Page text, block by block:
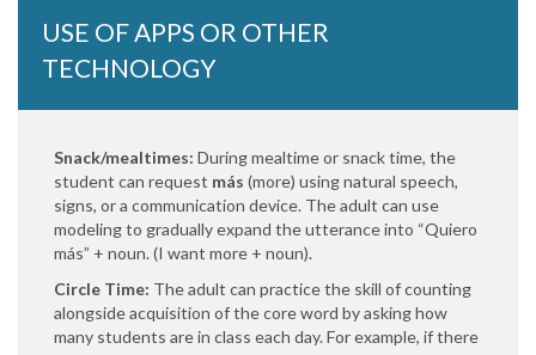
USE OF APPS OR OTHER
TECHNOLOGY
Snack/mealtimes: During mealtime or snack time, the
student can request más (more) using natural speech,
signs, or a communication device. The adult can use
modeling to gradually expand the utterance into “Quiero
más” + noun. (I want more + noun).
Circle Time: The adult can practice the skill of counting
alongside acquisition of the core word by asking how
many students are in class each day. For example, if there